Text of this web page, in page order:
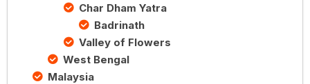
Char Dham Yatra
Badrinath
Valley of Flowers
West Bengal
Malaysia